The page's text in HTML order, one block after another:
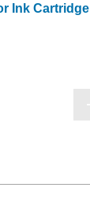
Ink Cartridge